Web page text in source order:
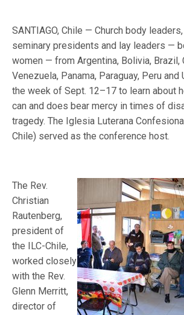
SANTIAGO, Chile — Church body
seminary presidents and lay leaders —
women — from Argentina, Bolivia, Brazil,
Venezuela, Panama, Paraguay, Peru and
the week of Sept. 12–17 to learn about
can and does bear mercy in times of
tragedy. The Iglesia Luterana
Chile) served as the conference host.
The Rev.
Christian
Rautenberg,
president of
the ILC-Chile,
worked closely
with the Rev.
Glenn Merritt,
director of